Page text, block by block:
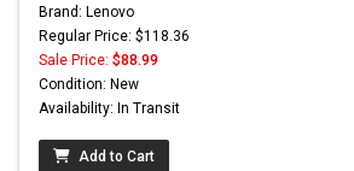
Brand: Lenovo
Regular Price: $118.36
Sale Price: $88.99
Condition: New
Availability: In Transit
Add to Cart